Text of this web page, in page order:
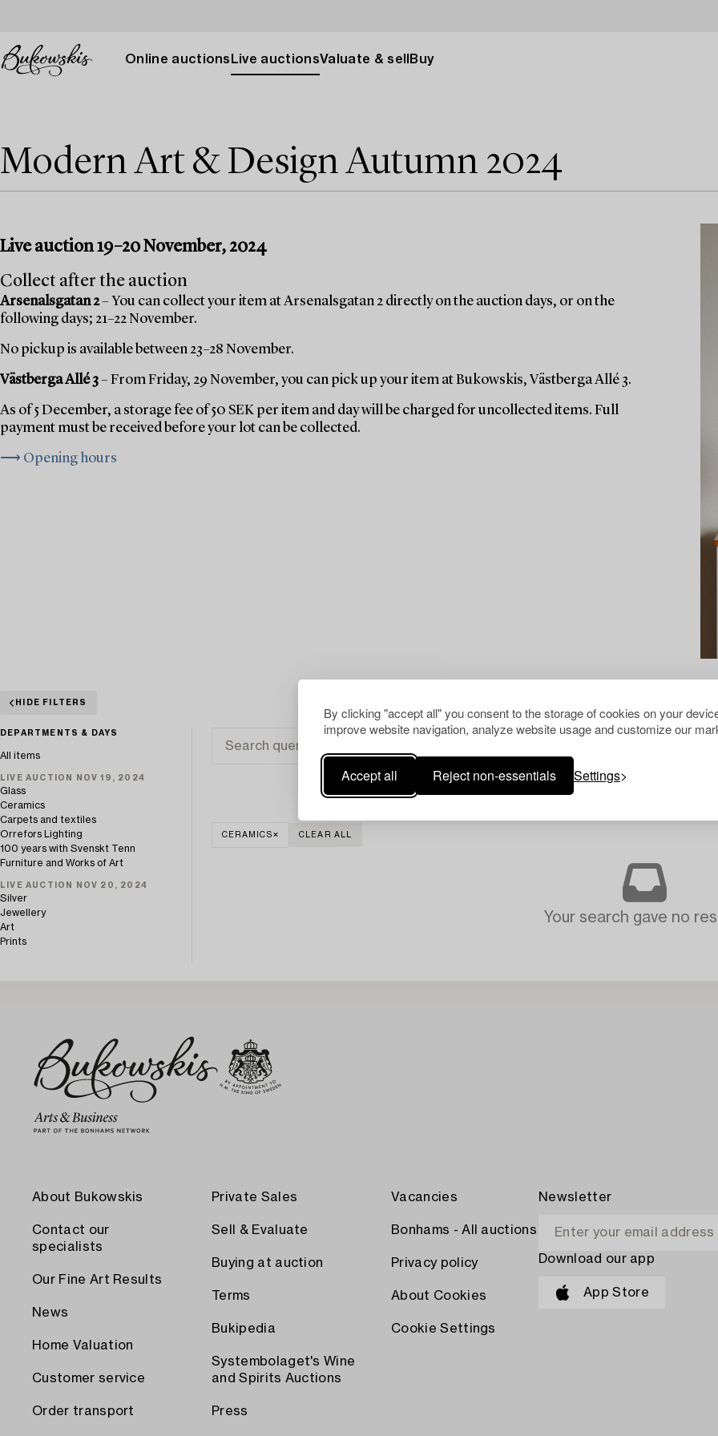
By clicking "accept all" you consent to the storage of cookies on your
improve website navigation, analyze website usage and customize our
Accept all Reject non-essentials Settings
Online auctions Live auctionsValuate & sell Buy
Modern Art & Design Autumn 2024
Live auction 19–20 November, 2024
Collect after the auction
Arsenalsgatan 2– You can collect your item at Arsenalsgatan 2 directly on the auction days, or on the
following days; 21–22 November.
No pickup is available between 23–28 November.
Västberga Allé 3– From Friday, 29 November, you can pick up your item at Bukowskis, Västberga Allé 3.
As of 5 December, a storage fee of 50 SEK per item and day will be charged for uncollected items. Full
payment must be received before your lot can be collected.
⟶ Opening hours
HIDE FILTERS
DEPARTMENTS & DAYS
All items
LIVE AUCTION NOV 19, 2024
Glass
Ceramics
Carpets and textiles
Orrefors Lighting
100 years with Svenskt Tenn
Furniture and Works of Art
LIVE AUCTION NOV 20, 2024
Silver
Jewellery
Art
Prints
CERAMICS CLEAR ALL
Your search gave no
About Bukowskis
Contact our
specialists
Our Fine Art Results
News
Home Valuation
Customer service
Order transport
Private Sales
Sell & Evaluate
Buying at auction
Terms
Bukipedia
Systembolaget's Wine
and Spirits Auctions
Press
Vacancies
Bonhams - All auctions
Privacy policy
About Cookies
Cookie Settings
Newsletter
Download our app
App Store